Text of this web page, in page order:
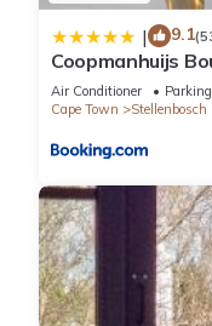
| 9.1
Coopmanhuijs
Air Conditioner Parking
Cape Town
Stellenbosch